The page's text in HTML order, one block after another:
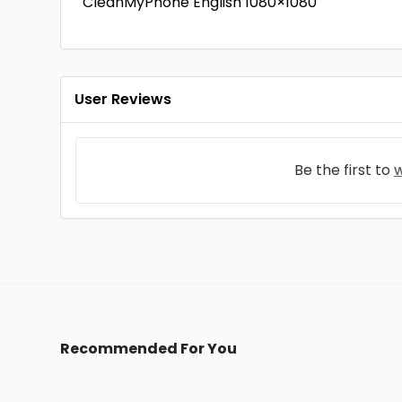
User Reviews
Be the first to
Recommended For You